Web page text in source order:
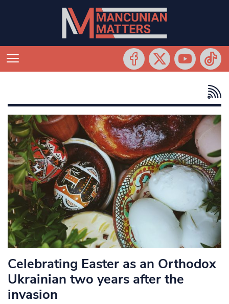
Celebrating Easter as an Orthodox
Ukrainian two years after the
invasion